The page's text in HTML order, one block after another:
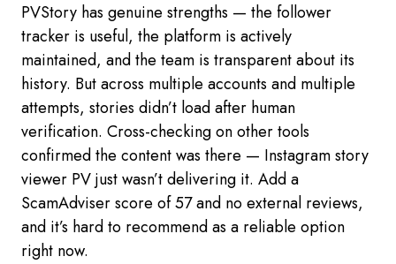
PVStory has genuine strengths — the follower
tracker is useful, the platform is actively
maintained, and the team is transparent about its
history. But across multiple accounts and multiple
attempts, stories didn’t load after human
verification. Cross-checking on other tools
confirmed the content was there — Instagram story
viewer PV just wasn’t delivering it. Add a
ScamAdviser score of 57 and no external reviews,
and it’s hard to recommend as a reliable option
right now.